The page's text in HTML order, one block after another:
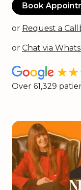
Book
or Request a
or Chat via
Over 61,329